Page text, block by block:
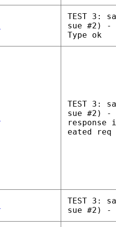
TEST 3:
sue #2) -
Type ok
TEST 3:
sue #2) -
response
eated
TEST 3:
sue #2) -